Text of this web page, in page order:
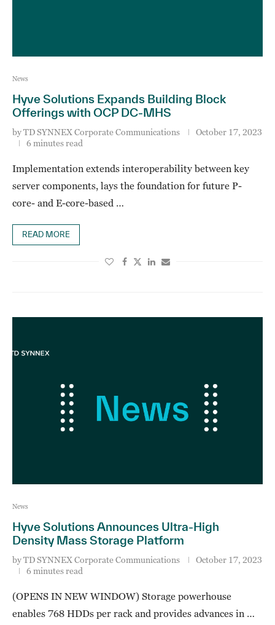
News
Hyve Solutions Expands Building Block
Offerings with OCP DC-MHS
byTD SYNNEX Corporate Communications
October 17, 2023
6 minutes read
Implementation extends interoperability between key
server components, lays the foundation for future P-
core- and E-core-based …
READ MORE
News
Hyve Solutions Announces Ultra-High
Density Mass Storage Platform
byTD SYNNEX Corporate Communications
October 17, 2023
6 minutes read
(OPENS IN NEW WINDOW) Storage powerhouse
enables 768 HDDs per rack and provides advances in …